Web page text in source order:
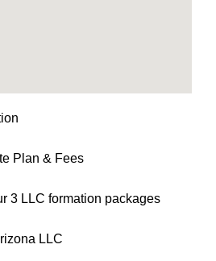
Plan & Fees
3 LLC formation packages
LLC